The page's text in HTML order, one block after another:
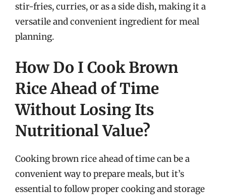
stir-fries, curries, or as a side dish, making it a
versatile and convenient ingredient for meal
planning.
How Do I Cook Brown
Rice Ahead of Time
Without Losing Its
Nutritional Value?
Cooking brown rice ahead of time can be a
convenient way to prepare meals, but it’s
essential to follow proper cooking and storage